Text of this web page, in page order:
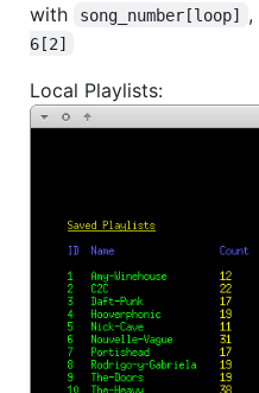
with
song_number[loop] ,
6[2]
Local Playlists: